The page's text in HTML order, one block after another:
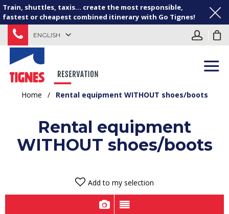
Train, shuttles, taxis... create the most responsible,
fastest or cheapest combined itinerary with Go Tignes!
ENGLISH
Home / Rental equipment WITHOUT shoes/boots
Rental equipment
WITHOUT shoes/boots
Add to my selection